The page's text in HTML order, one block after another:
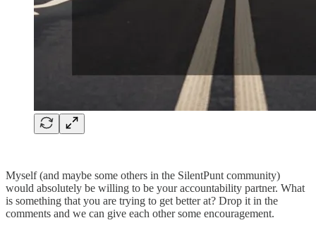
Myself (and maybe some others in the SilentPunt community)
would absolutely be willing to be your accountability partner. What
is something that you are trying to get better at? Drop it in the
comments and we can give each other some encouragement.